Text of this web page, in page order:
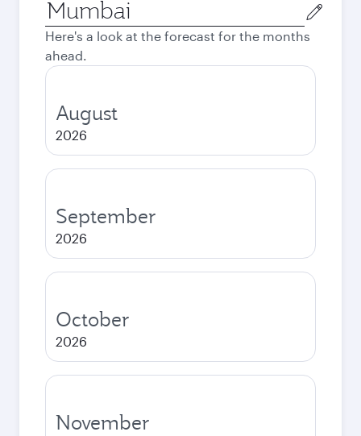
Origin
city
Here's a look at the forecast for the months
ahead.
August
2026
September
2026
October
2026
November